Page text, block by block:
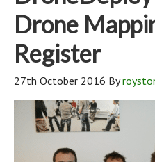
Drone
Register
27th October 2016 By